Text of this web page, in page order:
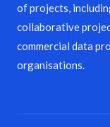
of projects,
collaborative
commercial data
organisations.